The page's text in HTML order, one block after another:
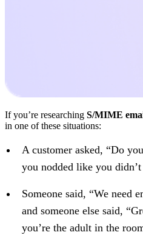
If you’re researching S/MIME
in one of these situations:
A customer asked, “Do
you nodded like you
Someone said, “We need
and someone else said,
you’re the adult in the